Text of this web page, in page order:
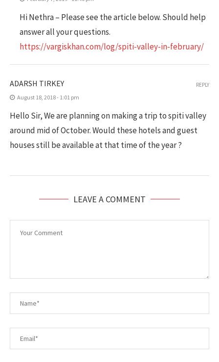
Hi Nethra – Please see the article below. Should help
answer all your questions.
https://vargiskhan.com/log/spiti-valley-in-february/
ADARSH TIRKEY
August 18, 2018 - 1:01 pm
Hello Sir, We are planning on making a trip to spiti valley
around mid of October. Would these hotels and guest
houses still be available at that time of the year ?
REPLY
LEAVE A COMMENT